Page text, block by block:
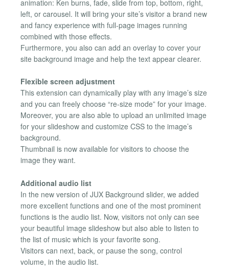
animation: Ken burns, fade, slide from top, bottom, right,
left, or carousel. It will bring your site’s visitor a brand new
and fancy experience with full-page images running
combined with those effects.
Furthermore, you also can add an overlay to cover your
site background image and help the text appear clearer.
Flexible screen adjustment
This extension can dynamically play with any image’s size
and you can freely choose “re-size mode” for your image.
Moreover, you are also able to upload an unlimited image
for your slideshow and customize CSS to the image’s
background.
Thumbnail is now available for visitors to choose the
image they want.
Additional audio list
In the new version of JUX Background slider, we added
more excellent functions and one of the most prominent
functions is the audio list. Now, visitors not only can see
your beautiful image slideshow but also able to listen to
the list of music which is your favorite song.
Visitors can next, back, or pause the song, control
volume, in the audio list.